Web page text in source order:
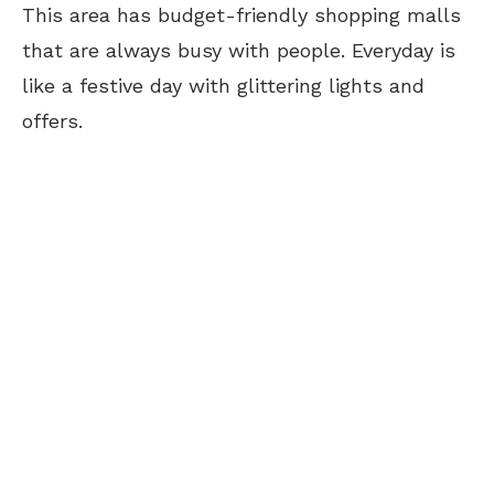
This area has budget-friendly shopping malls
that are always busy with people. Everyday is
like a festive day with glittering lights and
offers.